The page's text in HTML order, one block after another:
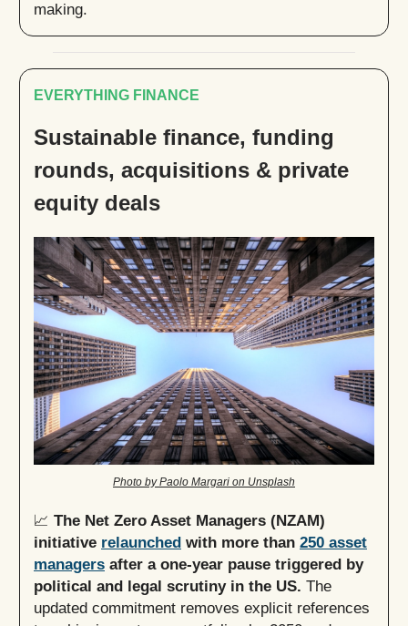
making.
EVERYTHING FINANCE
Sustainable finance, funding
rounds, acquisitions & private
equity deals
Photo by Paolo Margari on Unsplash
📈 The Net Zero Asset Managers (NZAM)
initiative relaunched with more than 250 asset
managers after a one-year pause triggered by
political and legal scrutiny in the US. The
updated commitment removes explicit references